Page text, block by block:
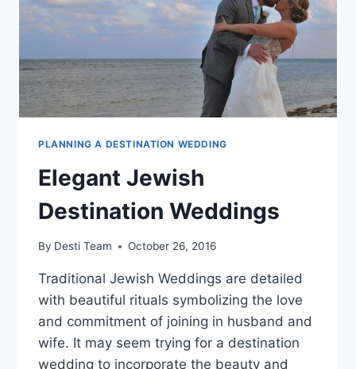
PLANNING A DESTINATION WEDDING
Elegant Jewish
Destination Weddings
By Desti Team October 26, 2016
Traditional Jewish Weddings are detailed
with beautiful rituals symbolizing the love
and commitment of joining in husband and
wife. It may seem trying for a destination
wedding to incorporate the beauty and